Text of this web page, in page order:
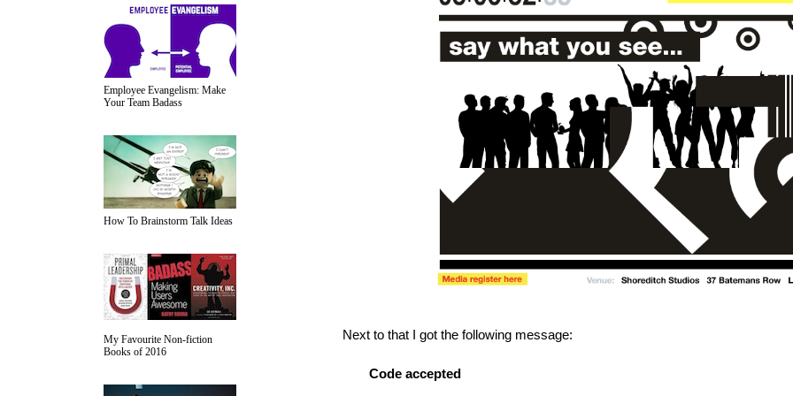
Employee Evangelism: Make
Your Team Badass
How To Brainstorm Talk Ideas
My Favourite Non-fiction
Books of 2016
Next to that I got the following message:
Code accepted